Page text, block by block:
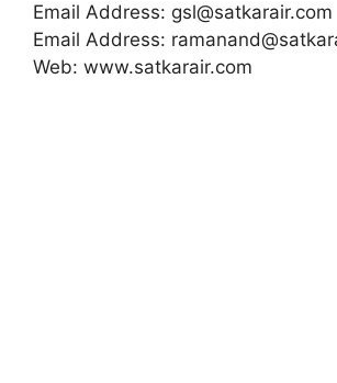
Email Address: gsl@satkarair.com
Email Address:
Web: www.satkarair.com